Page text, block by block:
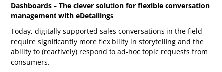
Dashboards – The clever solution for flexible conversation
management with eDetailings
Today, digitally supported sales conversations in the field
require significantly more flexibility in storytelling and the
ability to (reactively) respond to ad-hoc topic requests from
consumers.